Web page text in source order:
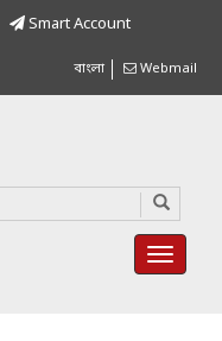
Smart Account
বাংলা Webmail